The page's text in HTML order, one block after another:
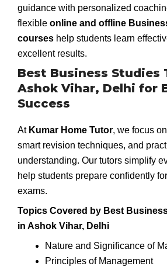
guidance with personalized
flexible online and offline
courses help students learn
excellent results.
Best Business Studies
Ashok Vihar, Delhi for
Success
At Kumar Home Tutor, we focus
smart revision techniques, and
understanding. Our tutors simplify
help students prepare confidently
exams.
Topics Covered by Best
in Ashok Vihar, Delhi
Nature and Significance of
Principles of Management